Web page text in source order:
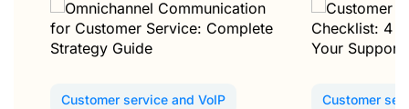
Customer service and VoIP Customer